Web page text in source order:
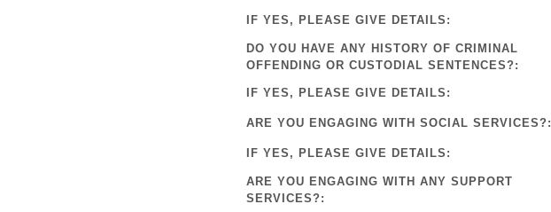
IF YES, PLEASE GIVE DETAILS:
DO YOU HAVE ANY HISTORY OF CRIMINAL
OFFENDING OR CUSTODIAL SENTENCES?:
IF YES, PLEASE GIVE DETAILS:
ARE YOU ENGAGING WITH SOCIAL SERVICES?:
IF YES, PLEASE GIVE DETAILS:
ARE YOU ENGAGING WITH ANY SUPPORT
SERVICES?: